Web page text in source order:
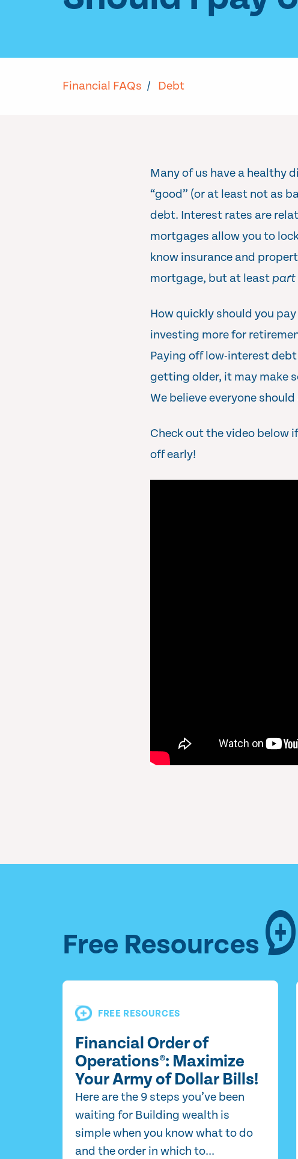
Financial FAQs / Debt
Many of us have a healthy
“good” (or at least not as
debt. Interest rates are
mortgages allow you to
know insurance and
mortgage, but at least part
How quickly should you
investing more for
Paying off low-interest
getting older, it may make
We believe everyone
Check out the video below
off early!
Free Resources
FREE RESOURCES
Financial Order of
Operations®: Maximize
Your Army of Dollar Bills!
Here are the 9 steps you’ve been
waiting for Building wealth is
simple when you know what to do
and the order in which to...